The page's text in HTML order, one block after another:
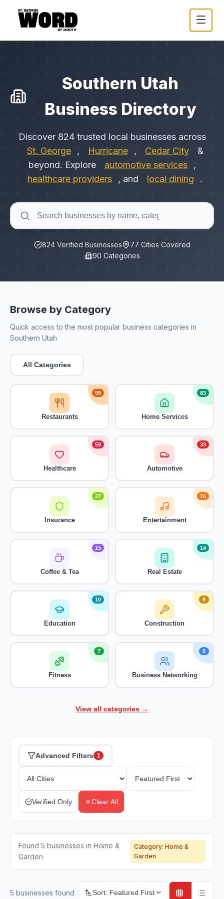
Southern Utah
Business Directory
Discover 824trusted local businesses across
St. George
, Hurricane , Cedar City
&
beyond. Explore
automotive services
,
healthcare providers
, and local dining .
824Verified Businesses 77 Cities Covered
90 Categories
Browse by Category
Quick access to the most popular business categories in
Southern Utah
All Categories
Restaurants
99
Home Services
83
Healthcare
59
Automotive
33
Insurance
27
Entertainment
16
Coffee & Tea
15
Real Estate
14
Education
10
Construction
9
Fitness
7
Business Networking
5
View all categories →
Advanced Filters 1
Verified Only Clear All
Found 5 businesses in Home &
Garden
Category:Home &
Garden
5 businesses found Sort: Featured First